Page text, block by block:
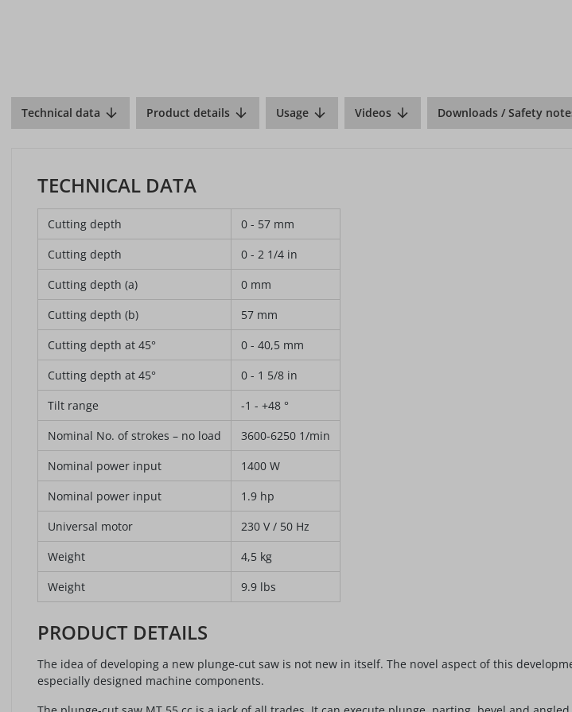
Technical data Product details Usage Videos Downloads / Safety
TECHNICAL DATA
Cutting depth
0 - 57 mm
Cutting depth
0 - 2 1/4 in
Cutting depth (a)
0 mm
Cutting depth (b)
57 mm
Cutting depth at 45°
0 - 40,5 mm
Cutting depth at 45°
0 - 1 5/8 in
Tilt range
-1 - +48 °
Nominal No. of strokes – no load
3600-6250 1/min
Nominal power input
1400 W
Nominal power input
1.9 hp
Universal motor
230 V / 50 Hz
Weight
4,5 kg
Weight
9.9 lbs
PRODUCT DETAILS
The idea of developing a new plunge-cut saw is not new in itself. The novel aspect of this
especially designed machine components.